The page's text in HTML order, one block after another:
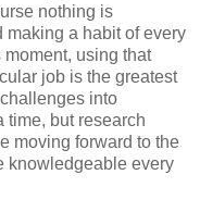
nothing is
making a habit of every
moment, using that
job is the greatest
into
time, but research
moving forward to the
knowledgeable every